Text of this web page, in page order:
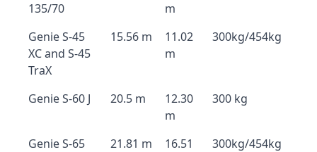
135/70
m
Genie S-45
XC and S-45
TraX
15.56 m
11.02
m
300kg/454kg
Genie S-60 J 20.5 m
12.30
m
300 kg
Genie S-65
21.81 m
16.51
300kg/454kg